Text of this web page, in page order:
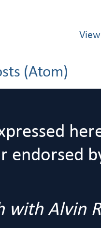
(Atom)
endorsed
with Alvin